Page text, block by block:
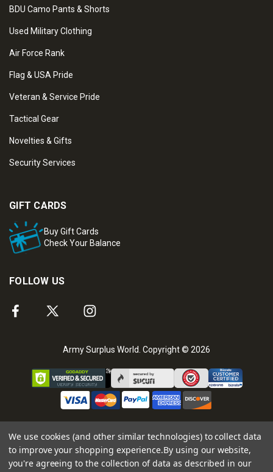
BDU Camo Pants & Shorts
Used Military Clothing
Air Force Rank
Flag & USA Pride
Veteran & Service Pride
Tactical Gear
Novelties & Gifts
Security Services
GIFT CARDS
Buy Gift Cards
Check Your Balance
FOLLOW US
Army Surplus World. Copyright © 2026
We use cookies (and other similar technologies) to collect data
to improve your shopping experience.By using our website,
you're agreeing to the collection of data as described in our